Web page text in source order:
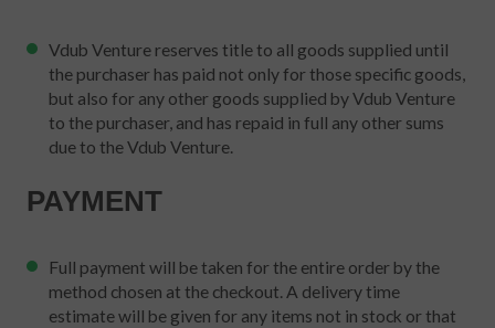
Vdub Venture reserves title to all goods supplied until
the purchaser has paid not only for those specific goods,
but also for any other goods supplied by Vdub Venture
to the purchaser, and has repaid in full any other sums
due to the Vdub Venture.
PAYMENT
Full payment will be taken for the entire order by the
method chosen at the checkout. A delivery time
estimate will be given for any items not in stock or that